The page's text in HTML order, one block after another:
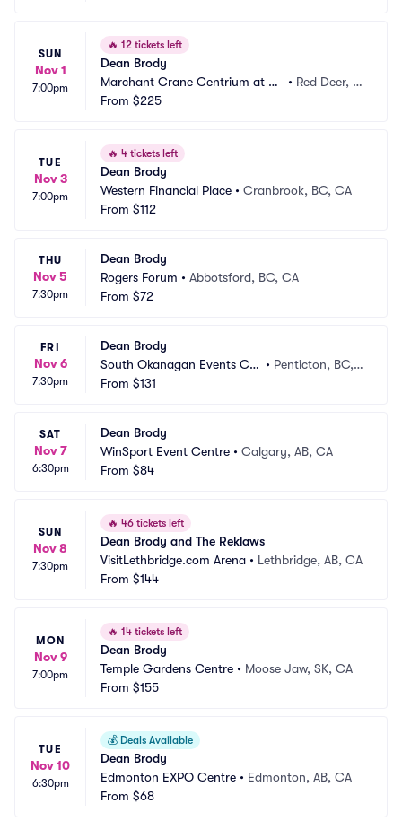
SUN
Nov 1
7:00pm
🔥 12 tickets left
Dean Brody
Marchant Crane Centrium at W
esterner Park
• Red Deer, A
From $225
TUE
Nov 3
7:00pm
🔥 4 tickets left
Dean Brody
Western Financial Place • Cranbrook, BC, CA
From $112
THU
Nov 5
7:30pm
Dean Brody
Rogers Forum • Abbotsford, BC, CA
From $72
FRI
Nov 6
7:30pm
Dean Brody
South Okanagan Events Ce
ntre
• Penticton, BC,
From $131
SAT
Nov 7
6:30pm
Dean Brody
WinSport Event Centre • Calgary, AB, CA
From $84
SUN
Nov 8
7:30pm
🔥 46 tickets left
Dean Brody and The Reklaws
VisitLethbridge.com Arena • Lethbridge, AB, CA
From $144
MON
Nov 9
7:00pm
🔥 14 tickets left
Dean Brody
Temple Gardens Centre • Moose Jaw, SK, CA
From $155
TUE
Nov 10
6:30pm
💰 Deals Available
Dean Brody
Edmonton EXPO Centre • Edmonton, AB, CA
From $68